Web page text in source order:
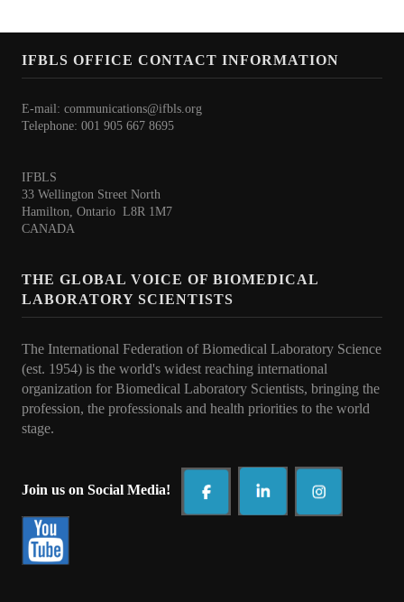
International Journal of Biomedical Laboratory Science (IJBLS)
Britta Karlsson Educational Webinar Series
International Directory of Biomedical Laboratory Science Education
Collaborations
IFBLS Newsletters
In Memoriam
Announcements
Membership
Membership Benefits
Statements
IFBLS OFFICE CONTACT INFORMATION
E-mail: communications@ifbls.org
Telephone: 001 905 667 8695
IFBLS
33 Wellington Street North
Hamilton, Ontario L8R 1M7
CANADA
THE GLOBAL VOICE OF BIOMEDICAL
LABORATORY SCIENTISTS
The International Federation of Biomedical Laboratory Science
(est. 1954) is the world's widest reaching international
organization for Biomedical Laboratory Scientists, bringing the
profession, the professionals and health priorities to the world
stage.
Join us on Social Media!